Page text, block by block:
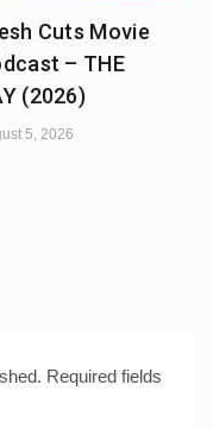
Cuts Movie
– THE
(2026)
5, 2026
Required fields